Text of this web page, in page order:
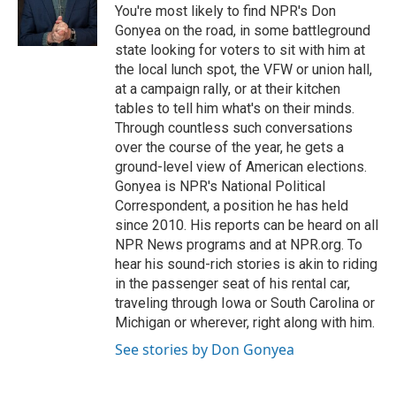
You're most likely to find NPR's Don
Gonyea on the road, in some battleground
state looking for voters to sit with him at
the local lunch spot, the VFW or union hall,
at a campaign rally, or at their kitchen
tables to tell him what's on their minds.
Through countless such conversations
over the course of the year, he gets a
ground-level view of American elections.
Gonyea is NPR's National Political
Correspondent, a position he has held
since 2010. His reports can be heard on all
NPR News programs and at NPR.org. To
hear his sound-rich stories is akin to riding
in the passenger seat of his rental car,
traveling through Iowa or South Carolina or
Michigan or wherever, right along with him.
See stories by Don Gonyea